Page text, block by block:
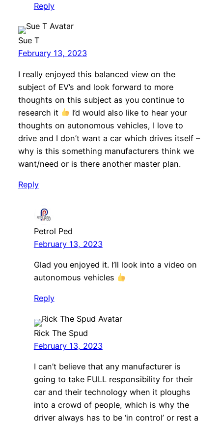
Reply
Sue T
February 13, 2023
I really enjoyed this balanced view on the
subject of EV’s and look forward to more
thoughts on this subject as you continue to
research it
I’d would also like to hear your
thoughts on autonomous vehicles, I love to
drive and I don’t want a car which drives itself –
why is this something manufacturers think we
want/need or is there another master plan.
Reply
Petrol Ped
February 13, 2023
Glad you enjoyed it. I’ll look into a video on
autonomous vehicles
Reply
Rick The Spud
February 13, 2023
I can’t believe that any manufacturer is
going to take FULL responsibility for their
car and their technology when it ploughs
into a crowd of people, which is why the
driver always has to be ‘in control’ or rest a